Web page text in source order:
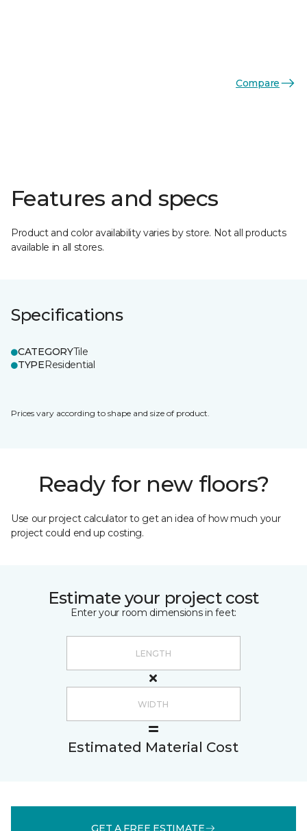
Compare
Features and specs
Product and color availability varies by store. Not all products
available in all stores.
Specifications
CATEGORYTile
TYPEResidential
Prices vary according to shape and size of product.
Ready for new floors?
Use our project calculator to get an idea of how much your
project could end up costing.
Estimate your project cost
Enter your room dimensions in feet:
Estimated Material Cost
GET A FREE ESTIMATE